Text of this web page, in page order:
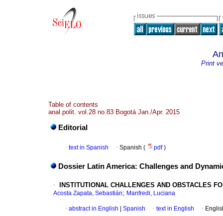
Print
Table of contents
anal.polit. vol.28 no.83 Bogotá Jan./Apr. 2015
Editorial
· text in Spanish · Spanish ( pdf)
Dossier Latin America: Challenges and
· INSTITUTIONAL CHALLENGES AND OBSTACLES
Acosta Zapata, Sebastián; Manfredi, Luciana
· abstract in English Spanish · text in English ·